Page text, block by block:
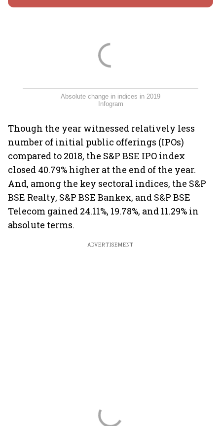
Absolute change in indices in 2019
Infogram
Though the year witnessed relatively less
number of initial public offerings (IPOs)
compared to 2018, the S&P BSE IPO index
closed 40.79% higher at the end of the year.
And, among the key sectoral indices, the S&P
BSE Realty, S&P BSE Bankex, and S&P BSE
Telecom gained 24.11%, 19.78%, and 11.29% in
absolute terms.
ADVERTISEMENT